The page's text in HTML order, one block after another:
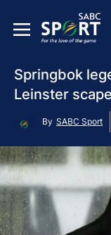
Springbok
Leinster
By SABC Sport